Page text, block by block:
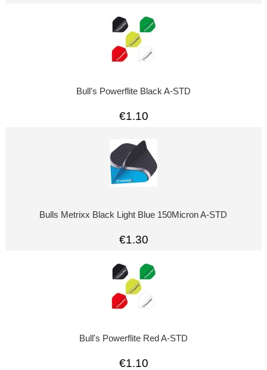
Bull's Powerflite Black A-STD
€1.10
Bulls Metrixx Black Light Blue 150Micron A-STD
€1.30
Bull's Powerflite Red A-STD
€1.10